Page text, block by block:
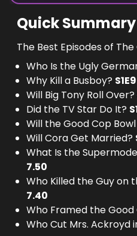
Quick Summary
The Best Episodes of
Who Is the Ugly
Why Kill a Busboy? S1E9
Will Big Tony Roll Over?
Did the TV Star Do It? S
Will the Good Cop
Will Cora Get Married?
What Is the
7.50
Who Killed the Guy on
7.40
Who Framed the Good
Who Cut Mrs. Ackroyd